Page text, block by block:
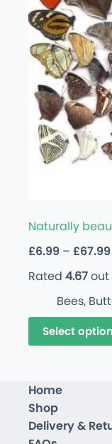
Naturally
£6.99 – £67.99
Rated 4.67out
Bees,
Select
Home
Shop
Delivery &